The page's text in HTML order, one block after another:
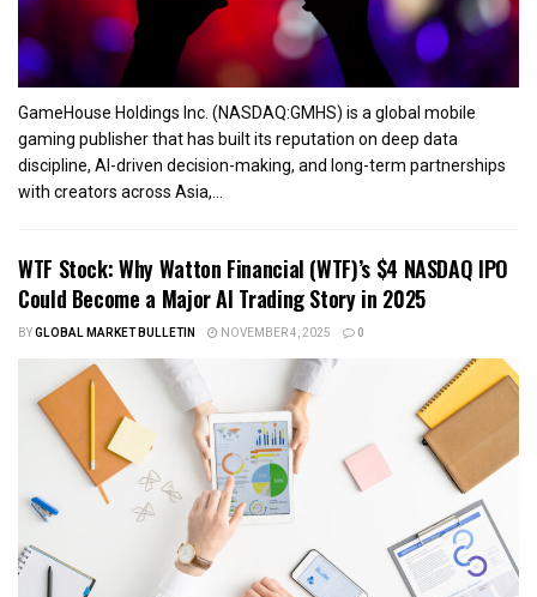
GameHouse Holdings Inc. (NASDAQ:GMHS) is a global mobile
gaming publisher that has built its reputation on deep data
discipline, AI-driven decision-making, and long-term partnerships
with creators across Asia,...
WTF Stock: Why Watton Financial (WTF)’s $4 NASDAQ IPO
Could Become a Major AI Trading Story in 2025
BYGLOBAL MARKET BULLETIN NOVEMBER 4, 2025 0